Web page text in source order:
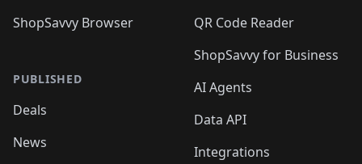
ShopSavvy Browser
PUBLISHED
Deals
News
QR Code Reader
ShopSavvy for Business
AI Agents
Data API
Integrations